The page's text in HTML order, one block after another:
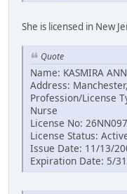
She is licensed in New
Quote
Name: KASMIRA
Address:
Profession/License
Nurse
License No:
License Status:
Issue Date: 11/13/
Expiration Date: 5/